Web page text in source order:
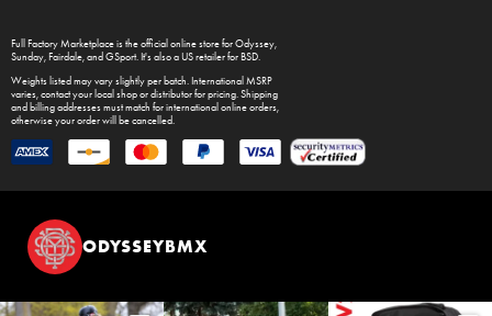
Full Factory Marketplaceis the official online store forOdyssey,
Sunday,Fairdale, and GSport. It's also a US retailer forBSD.
Weights listed may vary slightly per batch. International MSRP
varies, contact your local shop or distributor for pricing. Shipping
and billing addresses must match for international online orders,
otherwise your order will be cancelled.
ODYSSEYBMX